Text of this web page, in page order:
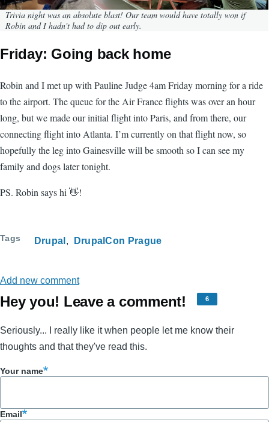
Trivia night was an absolute blast! Our team would have totally won if
Robin and I hadn't had to dip out early.
Friday: Going back home
Robin and I met up with Pauline Judge 4am Friday morning for a ride
to the airport. The queue for the Air France flights was over an hour
long, but we made our initial flight into Paris, and from there, our
connecting flight into Atlanta. I’m currently on that flight now, so
hopefully the leg into Gainesville will be smooth so I can see my
family and dogs later tonight.
PS. Robin says hi 👋!
Tags Drupal DrupalCon Prague
Add new comment
Hey you! Leave a comment! 6
Seriously... I really like it when people let me know their
thoughts and that they've read this.
Your name
Email